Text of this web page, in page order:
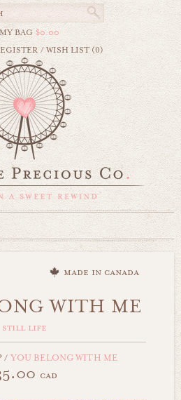
MY BAG $0.00
/WISH LIST (0)
made in canada
WITH ME
still life
/ YOU BELONG WITH ME
cad